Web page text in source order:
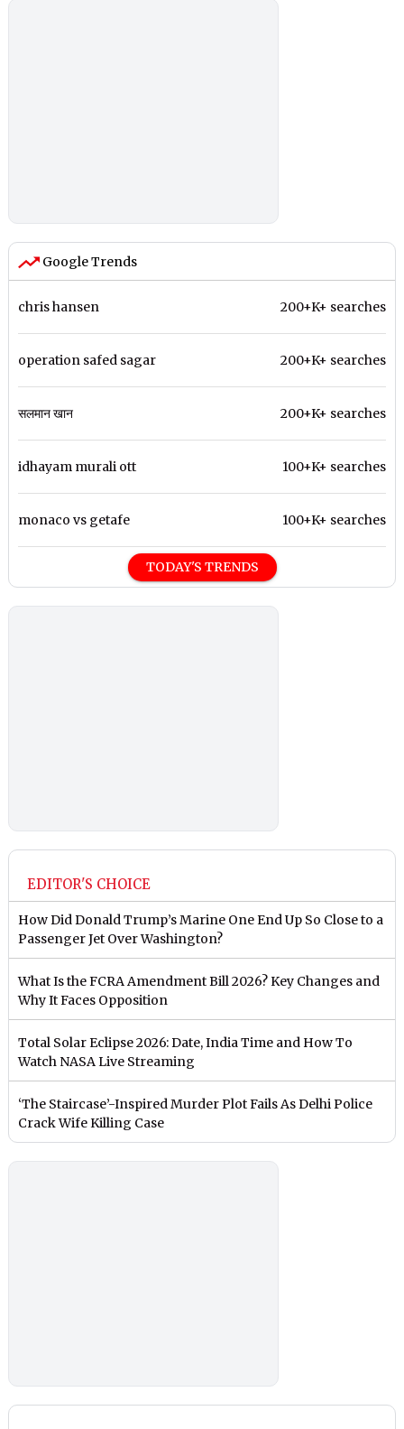
Google Trends
chris hansen 200+K+ searches
operation safed sagar 200+K+ searches
सलमान खान 200+K+ searches
idhayam murali ott 100+K+ searches
monaco vs getafe 100+K+ searches
TODAY'S TRENDS
EDITOR'S CHOICE
How Did Donald Trump’s Marine One End Up So Close to a
Passenger Jet Over Washington?
What Is the FCRA Amendment Bill 2026? Key Changes and
Why It Faces Opposition
Total Solar Eclipse 2026: Date, India Time and How To
Watch NASA Live Streaming
‘The Staircase’-Inspired Murder Plot Fails As Delhi Police
Crack Wife Killing Case